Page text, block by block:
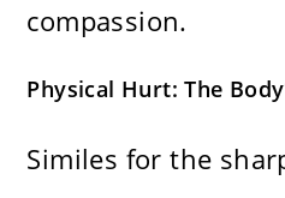
compassion.
Physical Hurt: The
Similes for the